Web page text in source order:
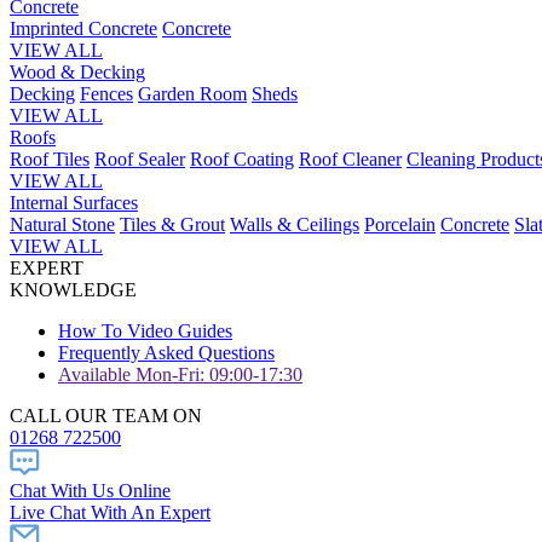
Concrete
Imprinted Concrete Concrete
VIEW ALL
Wood & Decking
Decking Fences Garden Room Sheds
VIEW ALL
Roofs
Roof Tiles Roof Sealer Roof Coating Roof Cleaner Cleaning
VIEW ALL
Internal Surfaces
Natural Stone Tiles & Grout Walls & Ceilings Porcelain Concrete
VIEW ALL
EXPERT
KNOWLEDGE
How To Video Guides
Frequently Asked Questions
Available Mon-Fri: 09:00-17:30
CALL OUR TEAM ON
01268 722500
Chat With Us Online
Live Chat With An Expert